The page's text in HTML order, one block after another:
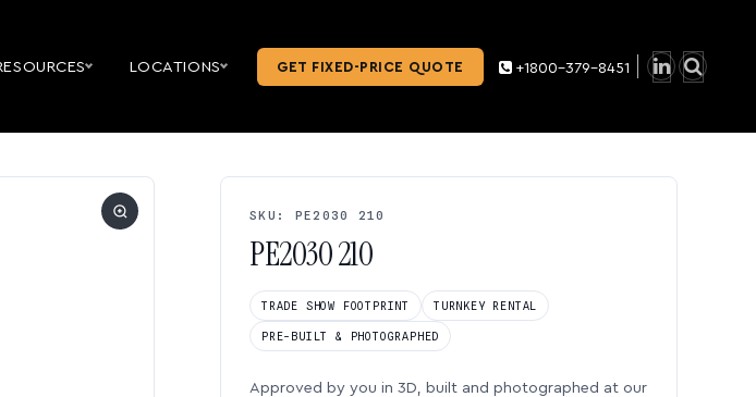
LOCATIONS GET FIXED-PRICE QUOTE +1800-379-8451
SKU: PE2030 210
PE2030 210
TRADE SHOW FOOTPRINT TURNKEY RENTAL
PRE-BUILT & PHOTOGRAPHED
Approved by you in 3D, built and photographed at our